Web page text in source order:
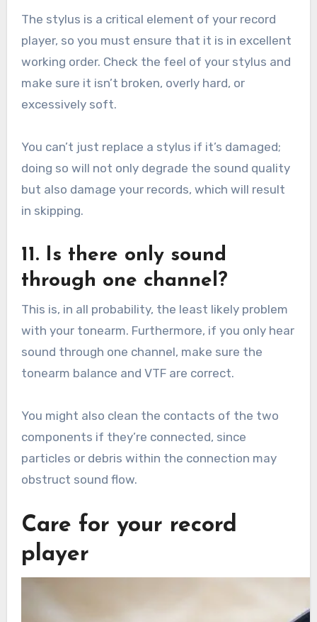
The stylus is a critical element of your record
player, so you must ensure that it is in excellent
working order. Check the feel of your stylus and
make sure it isn’t broken, overly hard, or
excessively soft.
You can’t just replace a stylus if it’s damaged;
doing so will not only degrade the sound quality
but also damage your records, which will result
in skipping.
11. Is there only sound
through one channel?
This is, in all probability, the least likely problem
with your tonearm. Furthermore, if you only hear
sound through one channel, make sure the
tonearm balance and VTF are correct.
You might also clean the contacts of the two
components if they’re connected, since
particles or debris within the connection may
obstruct sound flow.
Care for your record
player